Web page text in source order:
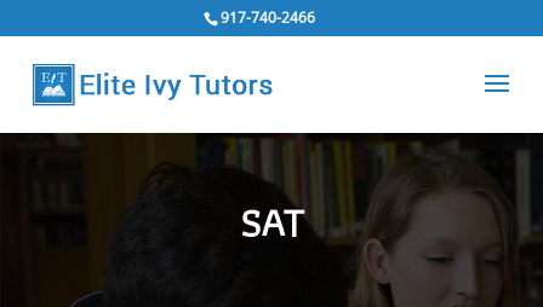
917-740-2466
SAT